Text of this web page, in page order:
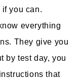
you can.
everything
They give you
by test day, you
that